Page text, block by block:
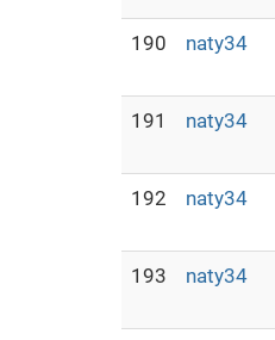
190 naty34
191 naty34
192 naty34
193 naty34